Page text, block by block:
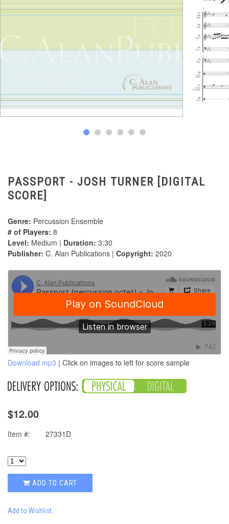
PASSPORT - JOSH TURNER [DIGITAL
SCORE]
Genre: Percussion Ensemble
# of Players: 8
Level: Medium | Duration: 3:30
Publisher: C. Alan Publications | Copyright: 2020
Download mp3 | Click on images to left for score sample
$12.00
Item #: 27331D
ADD TO CART
Add to Wishlist